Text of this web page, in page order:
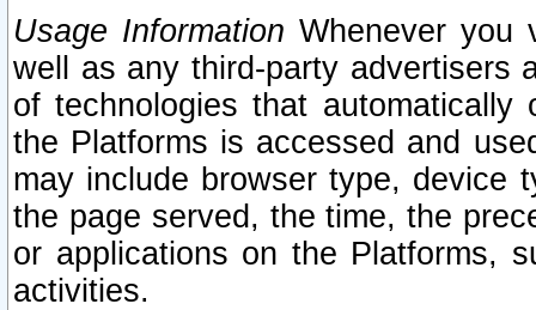
Usage Information Whenever you
well as any third-party advertisers
of technologies that
the Platforms is accessed and
may include browser type, device
the page served, the time, the
or applications on the Platforms,
activities.